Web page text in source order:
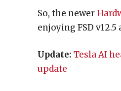
So, the newer
enjoying FSD
Update: Tesla AI
update